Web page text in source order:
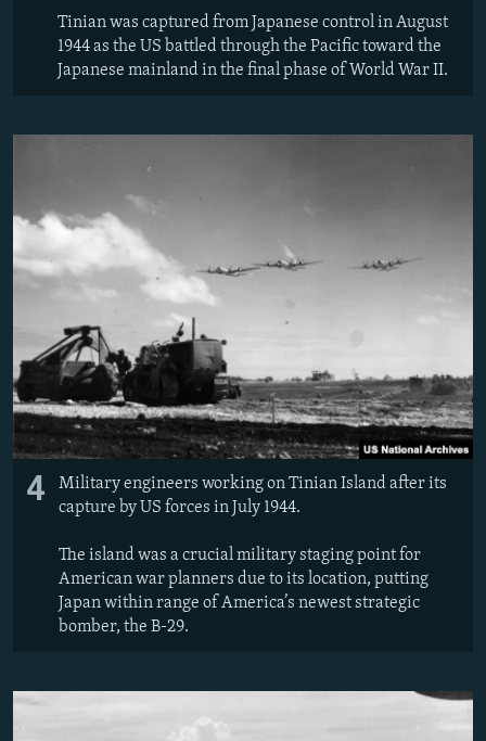
Tinian was captured from Japanese control in August
1944 as the US battled through the Pacific toward the
Japanese mainland in the final phase of World War II.
4
Military engineers working on Tinian Island after its
capture by US forces in July 1944.
The island was a crucial military staging point for
American war planners due to its location, putting
Japan within range of America’s newest strategic
bomber, the B-29.